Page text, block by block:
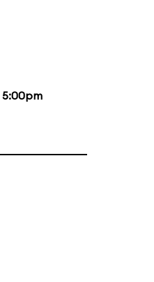
5:00pm